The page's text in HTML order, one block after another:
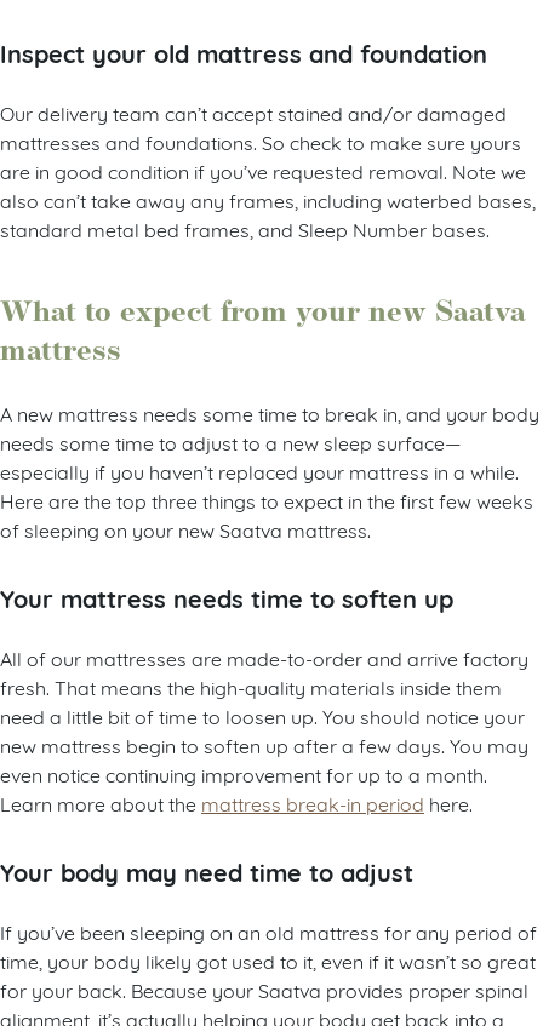
Inspect your old mattress and foundation
Our delivery team can’t accept stained and/or damaged
mattresses and foundations. So check to make sure yours
are in good condition if you’ve requested removal. Note we
also can’t take away any frames, including waterbed bases,
standard metal bed frames, and Sleep Number bases.
What to expect from your new Saatva
mattress
A new mattress needs some time to break in, and your body
needs some time to adjust to a new sleep surface—
especially if you haven’t replaced your mattress in a while.
Here are the top three things to expect in the first few weeks
of sleeping on your new Saatva mattress.
Your mattress needs time to soften up
All of our mattresses are made-to-order and arrive factory
fresh. That means the high-quality materials inside them
need a little bit of time to loosen up. You should notice your
new mattress begin to soften up after a few days. You may
even notice continuing improvement for up to a month.
Learn more about the mattress break-in period here.
Your body may need time to adjust
If you’ve been sleeping on an old mattress for any period of
time, your body likely got used to it, even if it wasn’t so great
for your back. Because your Saatva provides proper spinal
alignment, it’s actually helping your body get back into a